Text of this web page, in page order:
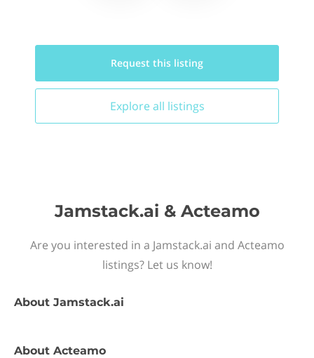
Request this listing
Explore all listings
Jamstack.ai & Acteamo
Are you interested in a Jamstack.ai and Acteamo
listings? Let us know!
About Jamstack.ai
About Acteamo